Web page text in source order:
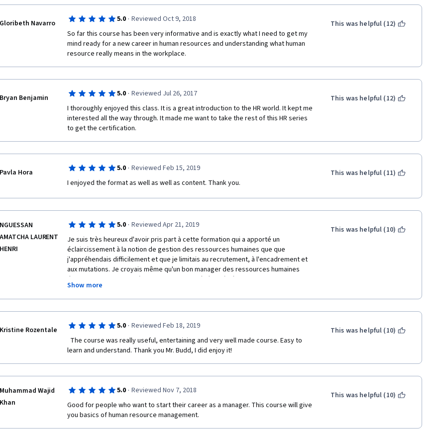
Gloribeth Navarro 5.0 · Reviewed Oct 9, 2018
So far this course has been very informative and is exactly what I need to get my
mind ready for a new career in human resources and understanding what human
resource really means in the workplace.
This was helpful (12)
Bryan Benjamin 5.0 · Reviewed Jul 26, 2017
I thoroughly enjoyed this class. It is a great introduction to the HR world. It kept me
interested all the way through. It made me want to take the rest of this HR series
to get the certification.
This was helpful (12)
Pavla Hora 5.0 · Reviewed Feb 15, 2019
I enjoyed the format as well as well as content. Thank you.
This was helpful (11)
NGUESSAN
AMATCHA LAURENT
HENRI
5.0 · Reviewed Apr 21, 2019
Je suis très heureux d'avoir pris part à cette formation qui a apporté un
éclaircissement à la notion de gestion des ressources humaines que que
j'appréhendais difficilement et que je limitais au recrutement, à l'encadrement et
aux mutations. Je croyais même qu'un bon manager des ressources humaines
était celui qui parvenait à aider la direction générale à réduire la masse salariale et
étouffer toute éventualité de revendications syndicales avec des primes
circonstancielles. Je comprends aujourd'hui que savoir motiver les employés de
façon intrinsèque peut être plus bénéfique que juste négocier les primes et
Je comprends aussi l'impact ambivalent des normes sociales qui régissent
l'emploi.
Thanks a lot, Dear Professor.
Show more
This was helpful (10)
Kristine Rozentale 5.0 · Reviewed Feb 18, 2019
learn and understand. Thank you Mr. Budd, I did enjoy it!
This was helpful (10)
Muhammad Wajid
Khan
5.0 · Reviewed Nov 7, 2018
Good for people who want to start their career as a manager. This course will give
you basics of human resource management.
This was helpful (10)